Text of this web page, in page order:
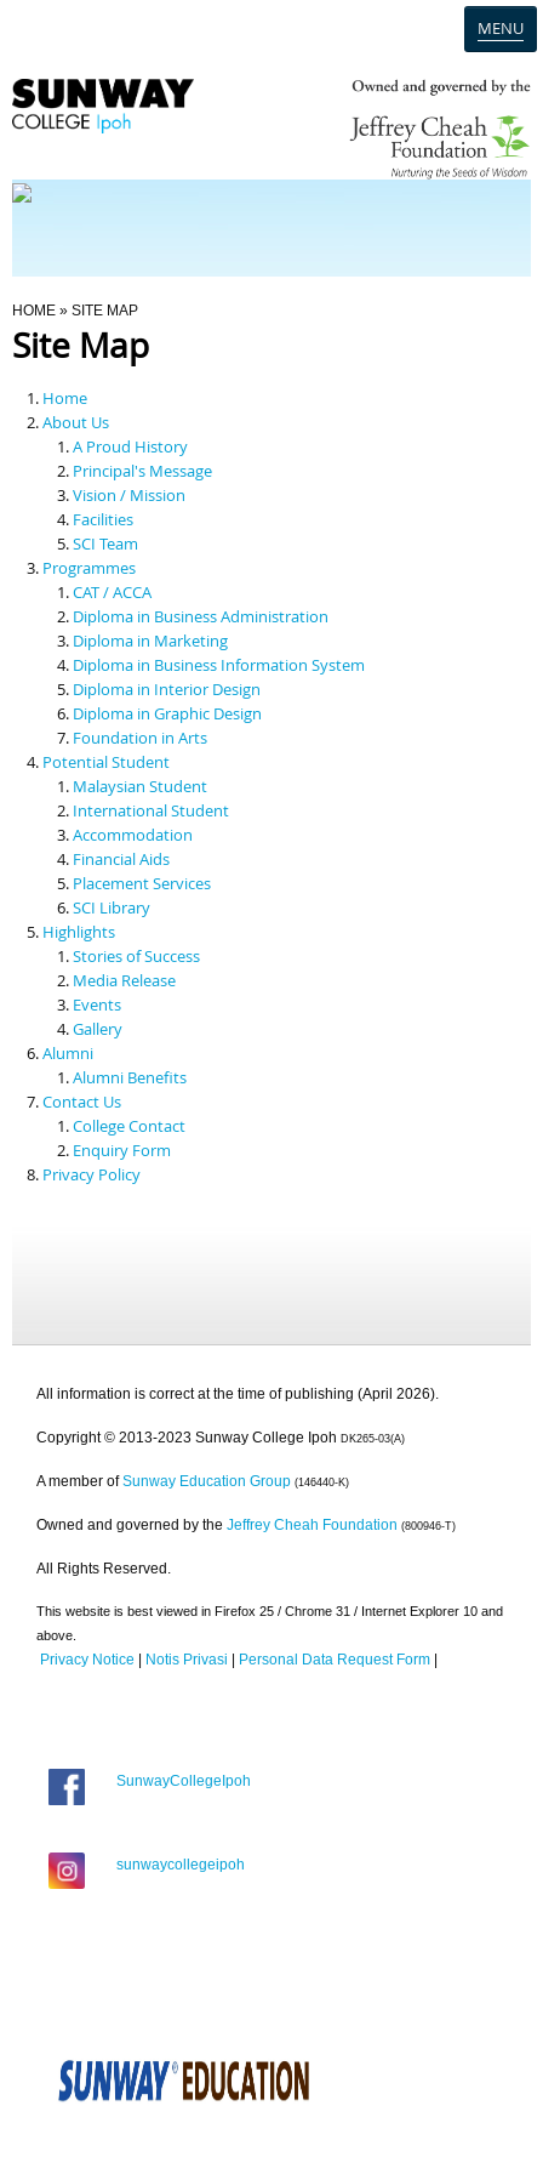
MENU
Programmes
Scholarships & Financial Aid
Contact Us
You Are Here
HOME » SITE MAP
Site Map
Home
About Us
A Proud History
Principal's Message
Vision / Mission
Facilities
SCI Team
Programmes
CAT / ACCA
Diploma in Business Administration
Diploma in Marketing
Diploma in Business Information System
Diploma in Interior Design
Diploma in Graphic Design
Foundation in Arts
Potential Student
Malaysian Student
International Student
Accommodation
Financial Aids
Placement Services
SCI Library
Highlights
Stories of Success
Media Release
Events
Gallery
Alumni
Alumni Benefits
Contact Us
College Contact
Enquiry Form
Privacy Policy
All information is correct at the time of publishing (April 2026).
Copyright © 2013-2023 Sunway College Ipoh DK265-03(A)
A member of Sunway Education Group (146440-K)
Owned and governed by the Jeffrey Cheah Foundation (800946-T)
All Rights Reserved.
This website is best viewed in Firefox 25 / Chrome 31 / Internet Explorer 10 and
above.
Privacy Notice | Notis Privasi | Personal Data Request Form |
SunwayCollegeIpoh
sunwaycollegeipoh